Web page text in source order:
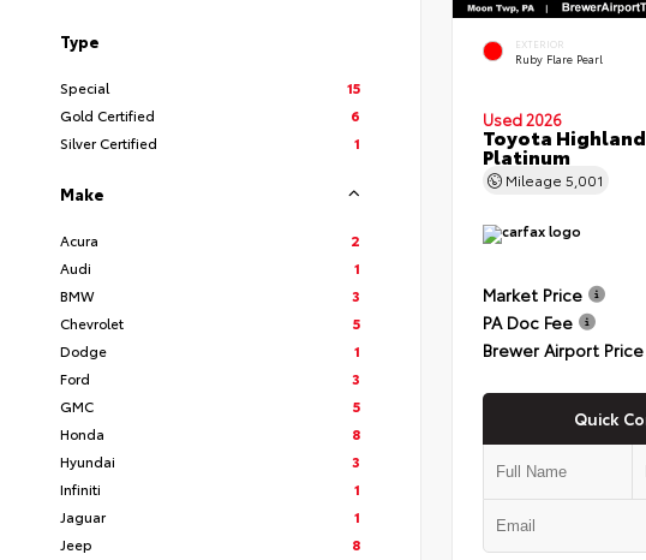
Type
Special
15
Gold Certified
6
Silver Certified
1
Make
Acura
2
Audi
1
BMW
3
Chevrolet
5
Dodge
1
Ford
3
GMC
5
Honda
8
Hyundai
3
Infiniti
1
Jaguar
1
Jeep
8
EXTERIOR
Ruby Flare Pearl
Used 2026
Toyota
Platinum
Mileage 5,001
Market Price
PA Doc Fee
Brewer Airport Price
Quick